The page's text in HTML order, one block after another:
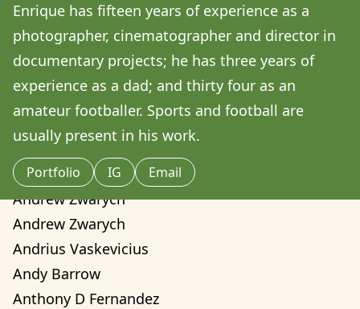
Alistair Clifton
Allison Fullin
Amilcare Elvo
Andre Yassui
Andrea Valentina Montalvo Mino
Andrew Weber
Andrew Zwarych
Andrew Zwarych
Andrius Vaskevicius
Andy Barrow
Anthony D Fernandez
Enrique has fifteen years of experience as a
photographer, cinematographer and director in
documentary projects; he has three years of
experience as a dad; and thirty four as an
amateur footballer. Sports and football are
usually present in his work.
Portfolio IG Email